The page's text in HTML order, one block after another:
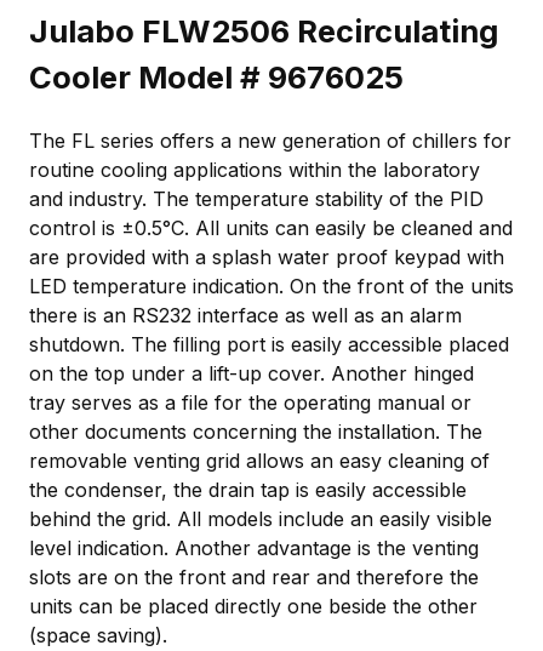
Julabo FLW2506 Recirculating
Cooler Model # 9676025
The FL series offers a new generation of chillers for
routine cooling applications within the laboratory
and industry. The temperature stability of the PID
control is ±0.5°C. All units can easily be cleaned and
are provided with a splash water proof keypad with
LED temperature indication. On the front of the units
there is an RS232 interface as well as an alarm
shutdown. The filling port is easily accessible placed
on the top under a lift-up cover. Another hinged
tray serves as a file for the operating manual or
other documents concerning the installation. The
removable venting grid allows an easy cleaning of
the condenser, the drain tap is easily accessible
behind the grid. All models include an easily visible
level indication. Another advantage is the venting
slots are on the front and rear and therefore the
units can be placed directly one beside the other
(space saving).